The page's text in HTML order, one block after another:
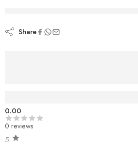
Share
0.00
0 reviews
5